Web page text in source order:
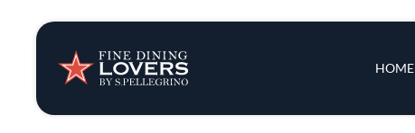
HOME
Insights & News
Recipes